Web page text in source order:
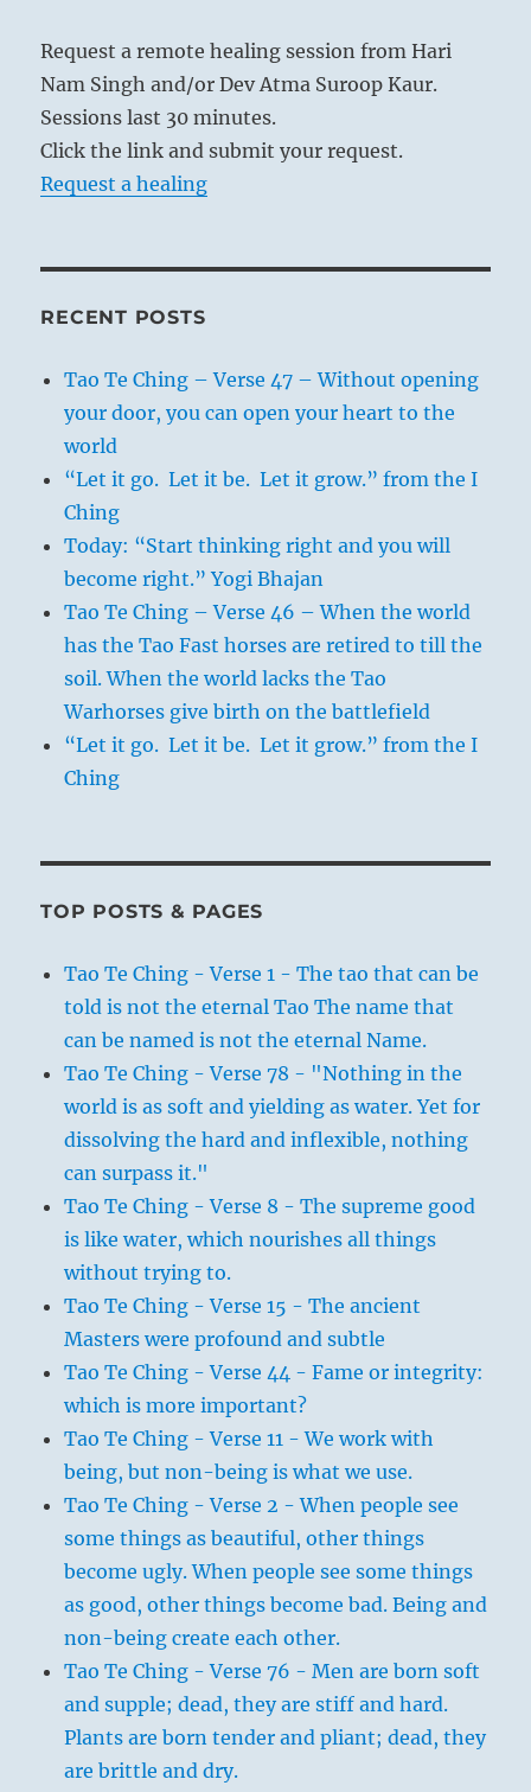
Request a remote healing session from Hari
Nam Singh and/or Dev Atma Suroop Kaur.
Sessions last 30 minutes.
Click the link and submit your request.
Request a healing
RECENT POSTS
Tao Te Ching – Verse 47 – Without opening
your door, you can open your heart to the
world
“Let it go. Let it be. Let it grow.” from the I
Ching
Today: “Start thinking right and you will
become right.” Yogi Bhajan
Tao Te Ching – Verse 46 – When the world
has the Tao Fast horses are retired to till the
soil. When the world lacks the Tao
Warhorses give birth on the battlefield
“Let it go. Let it be. Let it grow.” from the I
Ching
TOP POSTS & PAGES
Tao Te Ching - Verse 1 - The tao that can be
told is not the eternal Tao The name that
can be named is not the eternal Name.
Tao Te Ching - Verse 78 - "Nothing in the
world is as soft and yielding as water. Yet for
dissolving the hard and inflexible, nothing
can surpass it."
Tao Te Ching - Verse 8 - The supreme good
is like water, which nourishes all things
without trying to.
Tao Te Ching - Verse 15 - The ancient
Masters were profound and subtle
Tao Te Ching - Verse 44 - Fame or integrity:
which is more important?
Tao Te Ching - Verse 11 - We work with
being, but non-being is what we use.
Tao Te Ching - Verse 2 - When people see
some things as beautiful, other things
become ugly. When people see some things
as good, other things become bad. Being and
non-being create each other.
Tao Te Ching - Verse 76 - Men are born soft
and supple; dead, they are stiff and hard.
Plants are born tender and pliant; dead, they
are brittle and dry.